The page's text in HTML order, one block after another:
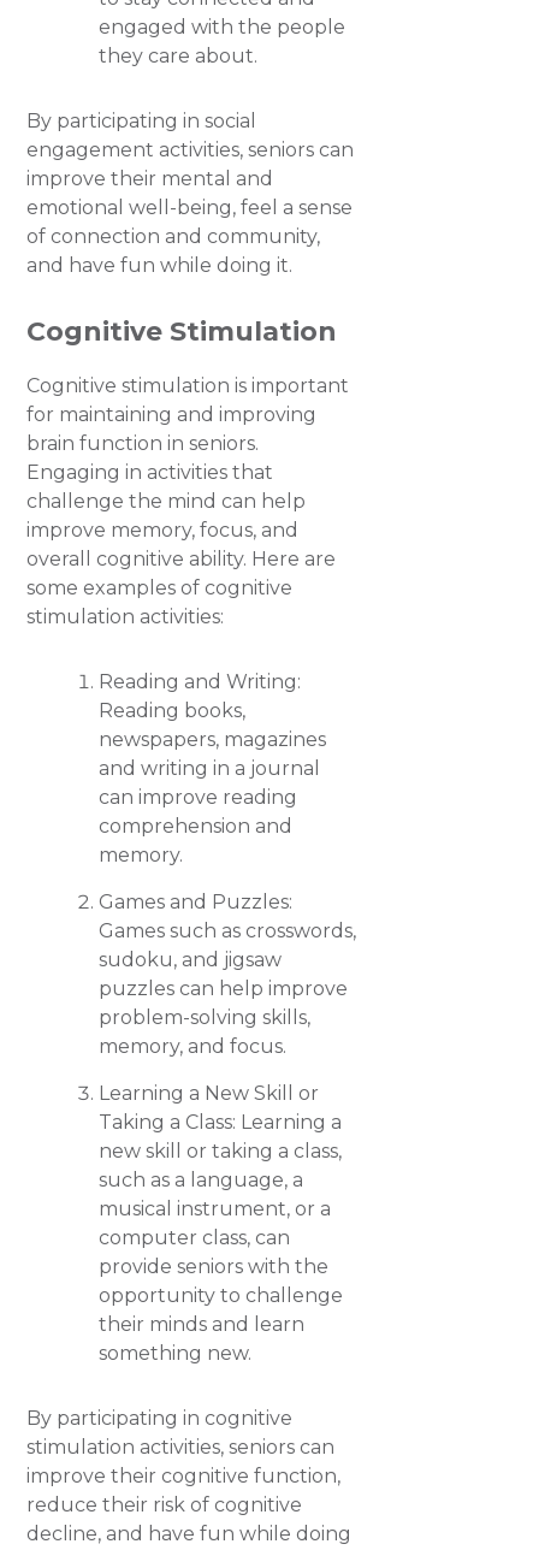
engaged with the people
they care about.
By participating in social
engagement activities, seniors can
improve their mental and
emotional well-being, feel a sense
of connection and community,
and have fun while doing it.
Cognitive Stimulation
Cognitive stimulation is important
for maintaining and improving
brain function in seniors.
Engaging in activities that
challenge the mind can help
improve memory, focus, and
overall cognitive ability. Here are
some examples of cognitive
stimulation activities:
Reading and Writing:
Reading books,
newspapers, magazines
and writing in a journal
can improve reading
comprehension and
memory.
Games and Puzzles:
Games such as crosswords,
sudoku, and jigsaw
puzzles can help improve
problem-solving skills,
memory, and focus.
Learning a New Skill or
Taking a Class: Learning a
new skill or taking a class,
such as a language, a
musical instrument, or a
computer class, can
provide seniors with the
opportunity to challenge
their minds and learn
something new.
By participating in cognitive
stimulation activities, seniors can
improve their cognitive function,
reduce their risk of cognitive
decline, and have fun while doing